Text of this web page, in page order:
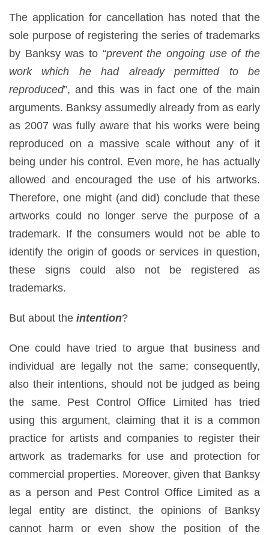
The application for cancellation has noted that the
sole purpose of registering the series of trademarks
by Banksy was to “prevent the ongoing use of the
work which he had already permitted to be
reproduced”, and this was in fact one of the main
arguments. Banksy assumedly already from as early
as 2007 was fully aware that his works were being
reproduced on a massive scale without any of it
being under his control. Even more, he has actually
allowed and encouraged the use of his artworks.
Therefore, one might (and did) conclude that these
artworks could no longer serve the purpose of a
trademark. If the consumers would not be able to
identify the origin of goods or services in question,
these signs could also not be registered as
trademarks.
But about the intention?
One could have tried to argue that business and
individual are legally not the same; consequently,
also their intentions, should not be judged as being
the same. Pest Control Office Limited has tried
using this argument, claiming that it is a common
practice for artists and companies to register their
artwork as trademarks for use and protection for
commercial properties. Moreover, given that Banksy
as a person and Pest Control Office Limited as a
legal entity are distinct, the opinions of Banksy
cannot harm or even show the position of the